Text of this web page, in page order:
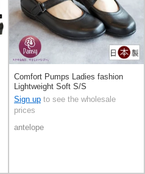
Comfort Pumps Ladies fashion
Lightweight Soft S/S
Sign up to see the wholesale
prices
antelope